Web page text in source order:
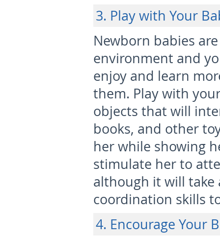
3. Play with Your
Newborn babies
environment and
enjoy and learn
them. Play with
objects that will
books, and other
her while showing
stimulate her to
although it will take
coordination skills
4. Encourage Your